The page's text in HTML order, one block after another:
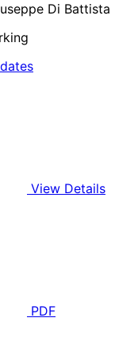
Di Battista
View Details
PDF